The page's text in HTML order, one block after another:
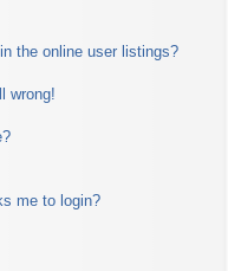
the online user listings?
wrong!
me to login?